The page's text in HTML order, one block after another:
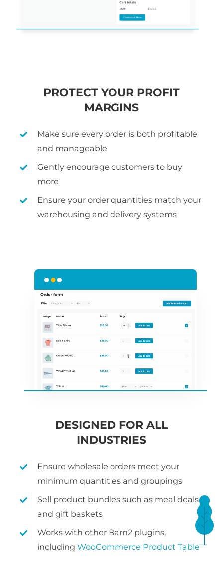
PROTECT YOUR PROFIT
MARGINS
Make sure every order is both profitable
and manageable
Gently encourage customers to buy
more
Ensure your order quantities match your
warehousing and delivery systems
DESIGNED FOR ALL
INDUSTRIES
Ensure wholesale orders meet your
minimum quantities and groupings
Sell product bundles such as meal deals
and gift baskets
Works with other Barn2 plugins,
includingWooCommerce Product Table